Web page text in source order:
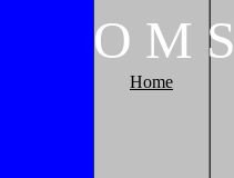
O M S
Home